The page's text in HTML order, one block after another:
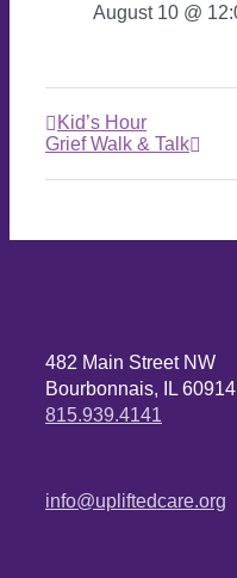
August 10 @
Kid’s Hour
Grief Walk & Talk
482 Main Street NW
Bourbonnais, IL 60914
815.939.4141
info@upliftedcare.org